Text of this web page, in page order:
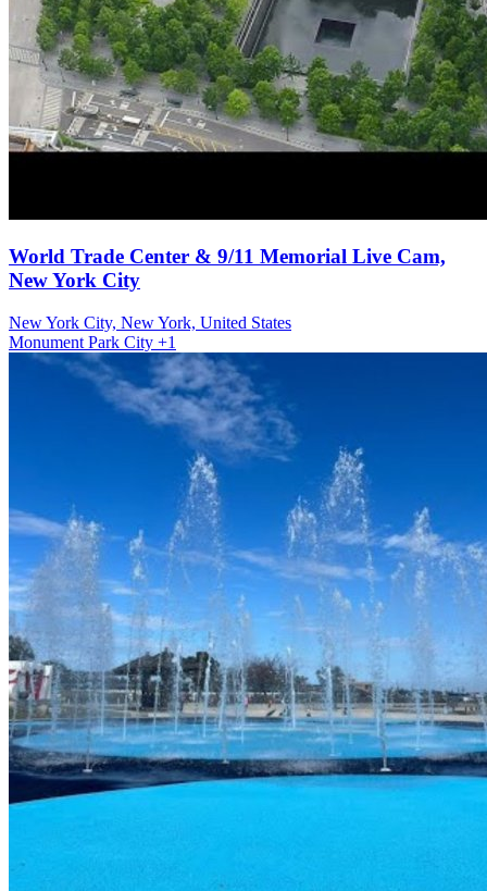
World Trade Center & 9/11 Memorial Live Cam,
New York City
New York City, New York, United States
Monument Park City +1